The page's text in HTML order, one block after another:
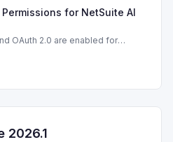
for NetSuite AI
OAuth 2.0 are enabled for
2026.1